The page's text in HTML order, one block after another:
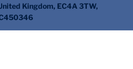
Kingdom, EC4A 3TW,